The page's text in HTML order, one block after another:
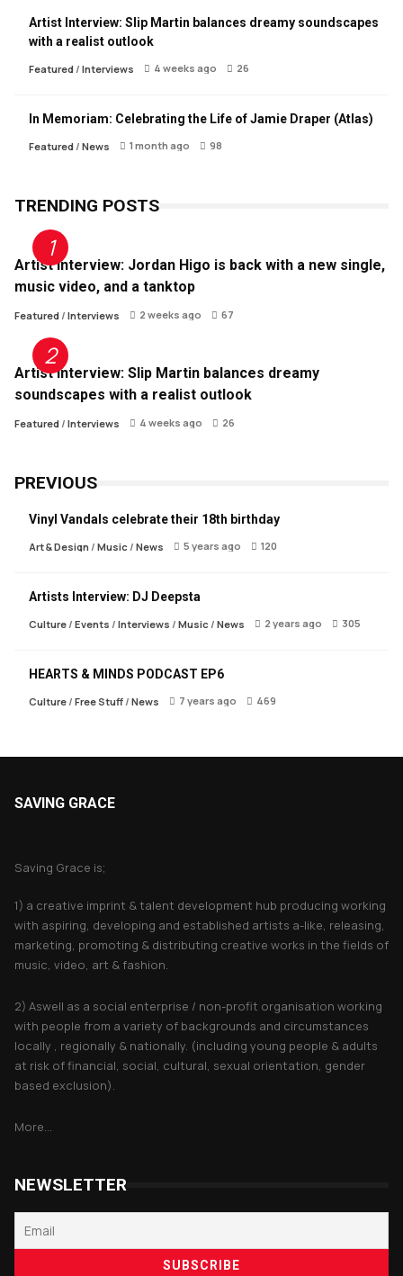
Artist Interview: Slip Martin balances dreamy soundscapes
with a realist outlook
Featured/ Interviews 4 weeks ago 26
In Memoriam: Celebrating the Life of Jamie Draper (Atlas)
Featured/ News 1 month ago 98
TRENDING POSTS
Artist Interview: Jordan Higo is back with a new single,
music video, and a tanktop
Featured/ Interviews 2 weeks ago 67
Artist Interview: Slip Martin balances dreamy
soundscapes with a realist outlook
Featured/ Interviews 4 weeks ago 26
PREVIOUS
Vinyl Vandals celebrate their 18th birthday
Art & Design / Music/ News 5 years ago 120
Artists Interview: DJ Deepsta
Culture/ Events / Interviews / Music/ News 2 years ago 305
HEARTS & MINDS PODCAST EP6
Culture/ Free Stuff/ News 7 years ago 469
SAVING GRACE
Saving Grace is;
1) a creative imprint & talent development hub producing working
with aspiring, developing and established artists a-like, releasing,
marketing, promoting & distributing creative works in the fields of
music, video, art & fashion.
2) Aswell as a social enterprise / non-profit organisation working
with people from a variety of backgrounds and circumstances
locally , regionally & nationally. (including young people & adults
at risk of financial, social, cultural, sexual orientation, gender
based exclusion).
More...
NEWSLETTER